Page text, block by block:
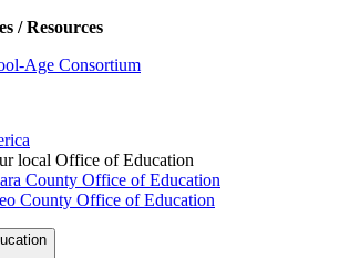
/ Resources
Age Consortium
local Office of Education
County Office of Education
County Office of Education